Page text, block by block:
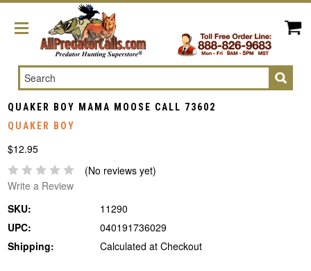
Search
QUAKER BOY MAMA MOOSE CALL 73602
QUAKER BOY
$12.95
(No reviews yet)
Write a Review
SKU:
11290
UPC:
040191736029
Shipping:
Calculated at Checkout